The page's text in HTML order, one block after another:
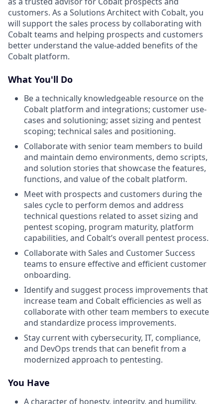
customers. As a Solutions Architect with Cobalt, you
will support the sales process by collaborating with
Cobalt teams and helping prospects and customers
better understand the value-added benefits of the
Cobalt platform.
What You'll Do
Be a technically knowledgeable resource on the
Cobalt platform and integrations; customer use-
cases and solutioning; asset sizing and pentest
scoping; technical sales and positioning.
Collaborate with senior team members to build
and maintain demo environments, demo scripts,
and solution stories that showcase the features,
functions, and value of the cobalt platform.
Meet with prospects and customers during the
sales cycle to perform demos and address
technical questions related to asset sizing and
pentest scoping, program maturity, platform
capabilities, and Cobalt’s overall pentest process.
Collaborate with Sales and Customer Success
teams to ensure effective and efficient customer
onboarding.
Identify and suggest process improvements that
increase team and Cobalt efficiencies as well as
collaborate with other team members to execute
and standardize process improvements.
Stay current with cybersecurity, IT, compliance,
and DevOps trends that can benefit from a
modernized approach to pentesting.
You Have
A character of honesty, integrity, and humility.